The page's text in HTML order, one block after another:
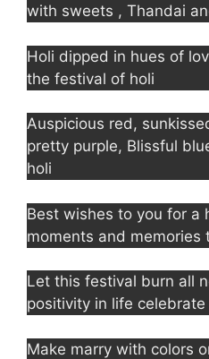
with sweets , Thandai
Holi dipped in hues of
the festival of holi
Auspicious red,
pretty purple, Blissful
holi
Best wishes to you for a
moments and memories
Let this festival burn all
positivity in life
Make marry with colors